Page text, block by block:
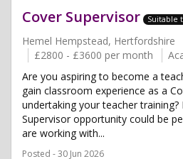
Cover Supervisor Suitable
Hemel Hempstead, Hertfordshire
£2800 - £3600 per month
Are you aspiring to become a
gain classroom experience as a
undertaking your teacher
Supervisor opportunity could be
are working with...
Posted - 30 Jun 2026